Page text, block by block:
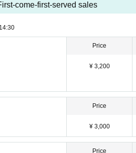
come-first-served sales
14:30
Price
¥ 3,200
Price
¥ 3,000
Price